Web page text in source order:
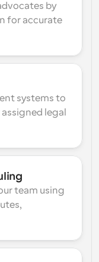
by
for accurate
systems to
legal
team using